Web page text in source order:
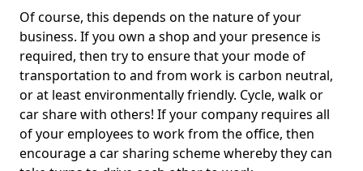
Of course, this depends on the nature of your
business. If you own a shop and your presence is
required, then try to ensure that your mode of
transportation to and from work is carbon neutral,
or at least environmentally friendly. Cycle, walk or
car share with others! If your company requires all
of your employees to work from the office, then
encourage a car sharing scheme whereby they can